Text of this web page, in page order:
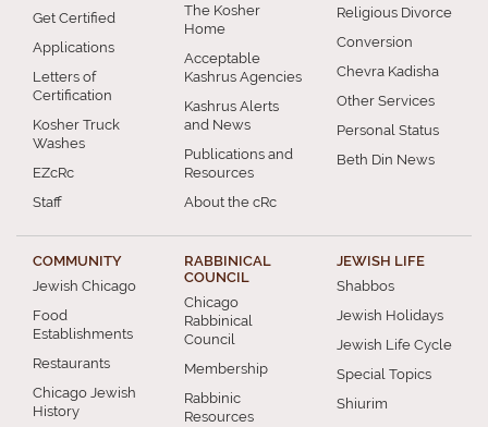
Get Certified
Applications
Letters of
Certification
Kosher Truck
Washes
EZcRc
Staff
The Kosher
Home
Acceptable
Kashrus Agencies
Kashrus Alerts
and News
Publications and
Resources
About the cRc
Religious Divorce
Conversion
Chevra Kadisha
Other Services
Personal Status
Beth Din News
COMMUNITY
Jewish Chicago
Food
Establishments
Restaurants
Chicago Jewish
History
RABBINICAL
COUNCIL
Chicago
Rabbinical
Council
Membership
Rabbinic
Resources
JEWISH LIFE
Shabbos
Jewish Holidays
Jewish Life Cycle
Special Topics
Shiurim